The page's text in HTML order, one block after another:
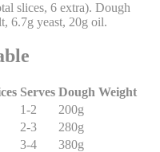
slices, 6 extra). Dough
6.7g yeast, 20g oil.
Serves Dough Weight
1-2
200g
2-3
280g
3-4
380g